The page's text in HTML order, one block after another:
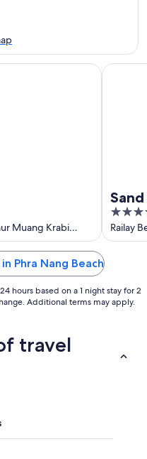
Muang Krabi
4
out
of
Railay
Sand
Phra Nang Beach
hours based on a 1 night stay for 2
Additional terms may apply.
travel